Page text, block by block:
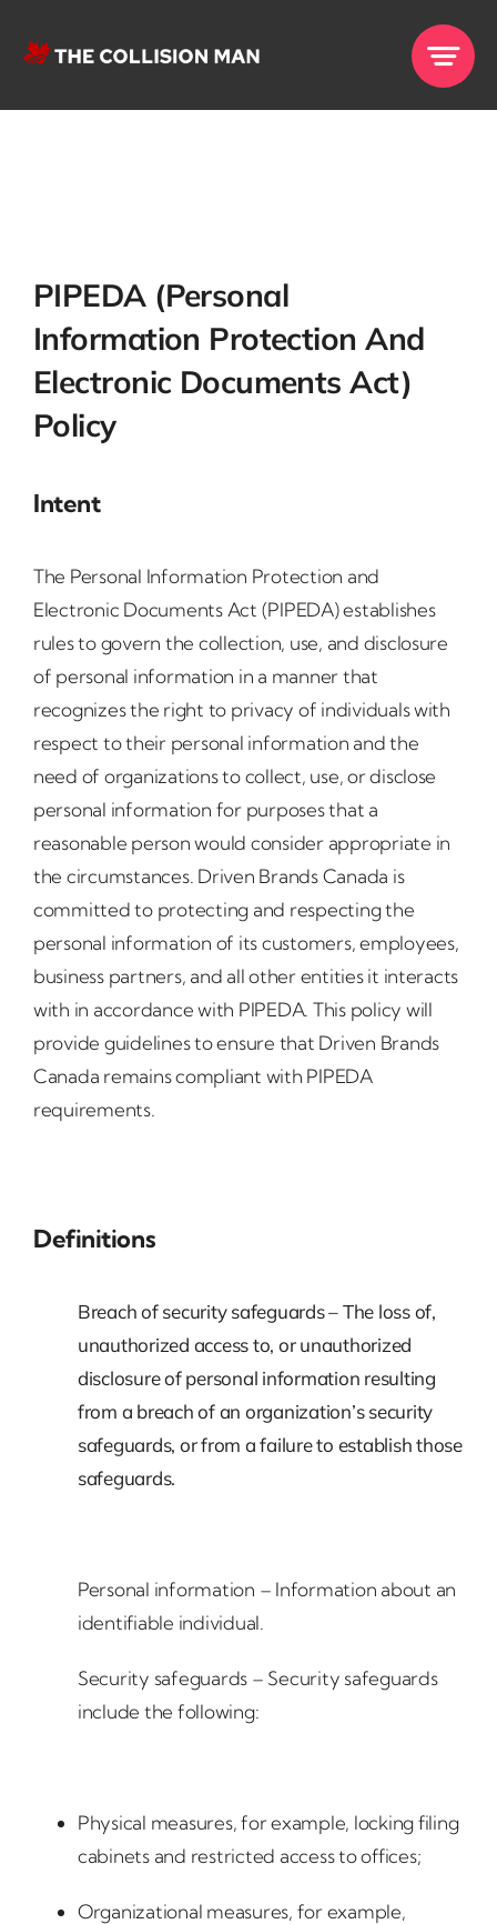
PIPEDA (PerSonal
InformatIon Protection And
Electronic Documents Act)
Policy
Intent
The Personal Information Protection and
Electronic Documents Act (PIPEDA) establishes
rules to govern the collection, use, and disclosure
of personal information in a manner that
recognizes the right to privacy of individuals with
respect to their personal information and the
need of organizations to collect, use, or disclose
personal information for purposes that a
reasonable person would consider appropriate in
the circumstances. Driven Brands Canada is
committed to protecting and respecting the
personal information of its customers, employees,
business partners, and all other entities it interacts
with in accordance with PIPEDA. This policy will
provide guidelines to ensure that Driven Brands
Canada remains compliant with PIPEDA
requirements.
Definitions
Breach of security safeguards – The loss of,
unauthorized access to, or unauthorized
disclosure of personal information resulting
from a breach of an organization’s security
safeguards, or from a failure to establish those
safeguards.
Personal information – Information about an
identifiable individual.
Security safeguards – Security safeguards
include the following:
Physical measures, for example, locking filing
cabinets and restricted access to offices;
Organizational measures, for example,